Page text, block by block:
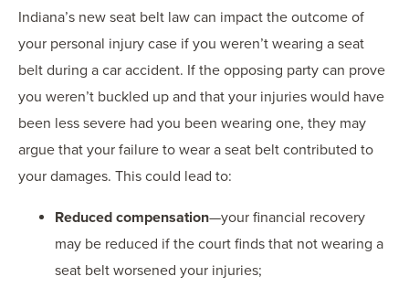
Indiana’s new seat belt law can impact the outcome of
your personal injury case if you weren’t wearing a seat
belt during a car accident. If the opposing party can prove
you weren’t buckled up and that your injuries would have
been less severe had you been wearing one, they may
argue that your failure to wear a seat belt contributed to
your damages. This could lead to:
Reduced compensation—your financial recovery
may be reduced if the court finds that not wearing a
seat belt worsened your injuries;